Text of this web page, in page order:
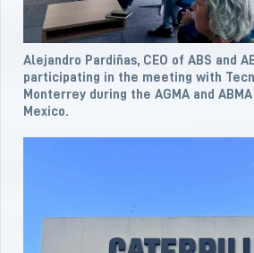
Alejandro Pardiñas, CEO of ABS and
participating in the meeting with
Monterrey during the AGMA and
Mexico.